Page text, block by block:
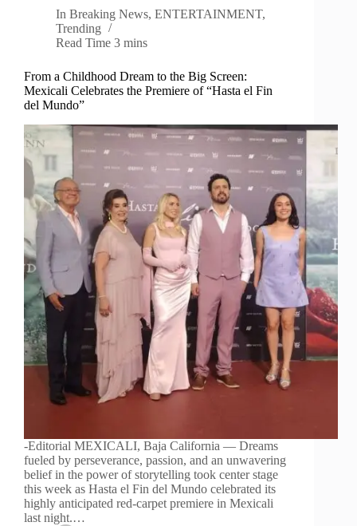
In Breaking News,ENTERTAINMENT,
Trending
Read Time 3 mins
From a Childhood Dream to the Big Screen:
Mexicali Celebrates the Premiere of “Hasta el Fin
del Mundo”
-Editorial MEXICALI, Baja California — Dreams
fueled by perseverance, passion, and an unwavering
belief in the power of storytelling took center stage
this week as Hasta el Fin del Mundo celebrated its
highly anticipated red-carpet premiere in Mexicali
last night.…